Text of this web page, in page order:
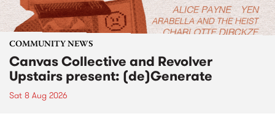
COMMUNITY NEWS
Canvas Collective and Revolver
Upstairs present: (de)Generate
Sat 8 Aug 2026